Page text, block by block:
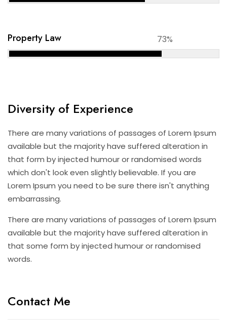
Property Law 73%
Diversity of Experience
There are many variations of passages of Lorem Ipsum
available but the majority have suffered alteration in
that form by injected humour or randomised words
which don't look even slightly believable. If you are
Lorem Ipsum you need to be sure there isn't anything
embarrassing.
There are many variations of passages of Lorem Ipsum
available but the majority have suffered alteration in
that some form by injected humour or randomised
words.
Contact Me